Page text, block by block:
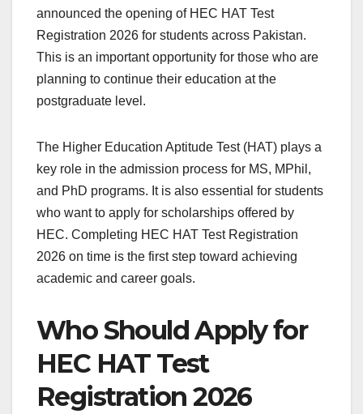
announced the opening of HEC HAT Test
Registration 2026 for students across Pakistan.
This is an important opportunity for those who are
planning to continue their education at the
postgraduate level.
The Higher Education Aptitude Test (HAT) plays a
key role in the admission process for MS, MPhil,
and PhD programs. It is also essential for students
who want to apply for scholarships offered by
HEC. Completing HEC HAT Test Registration
2026 on time is the first step toward achieving
academic and career goals.
Who Should Apply for
HEC HAT Test
Registration 2026